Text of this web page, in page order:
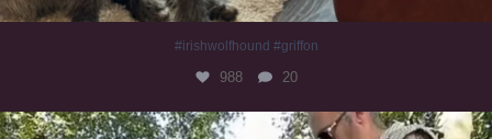
#irishwolfhound #griffon
988 20
Heaven? #dogs